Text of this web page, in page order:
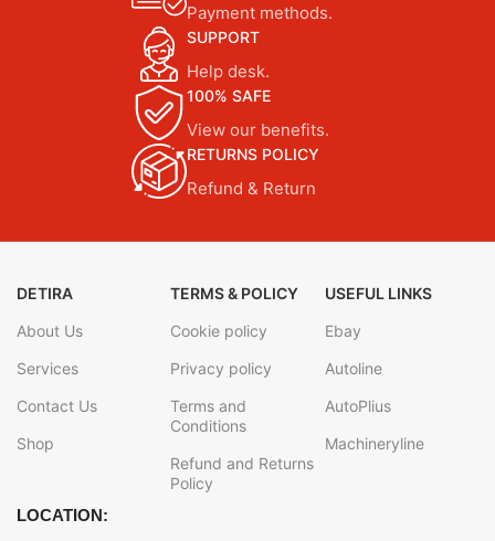
Payment methods.
SUPPORT
Help desk.
100% SAFE
View our benefits.
RETURNS POLICY
Refund & Return
DETIRA
About Us
Services
Contact Us
Shop
TERMS & POLICY
Cookie policy
Privacy policy
Terms and
Conditions
Refund and Returns
Policy
USEFUL LINKS
Ebay
Autoline
AutoPlius
Machineryline
LOCATION: